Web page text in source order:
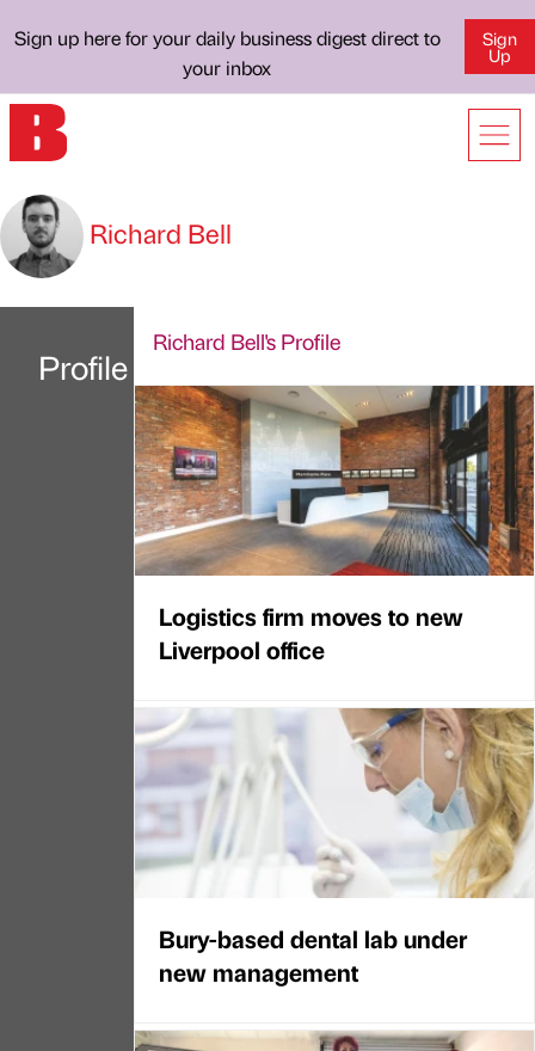
Sign up here for your daily business digest direct to
your inbox
Sign
Up
Richard Bell
Profile
Richard Bell's Profile
Logistics firm moves to new
Liverpool office
Bury-based dental lab under
new management